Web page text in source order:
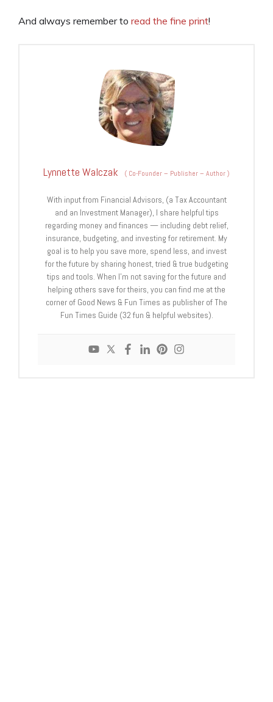
And always remember to read the fine print!
Lynnette Walczak ( Co-Founder – Publisher – Author)
With input from Financial Advisors, (a Tax Accountant
and an Investment Manager), I share helpful tips
regarding money and finances — including debt relief,
insurance, budgeting, and investing for retirement. My
goal is to help you save more, spend less, and invest
for the future by sharing honest, tried & true budgeting
tips and tools. When I'm not saving for the future and
helping others save for theirs, you can find me at the
corner of Good News & Fun Times as publisher of The
Fun Times Guide (32 fun & helpful websites).